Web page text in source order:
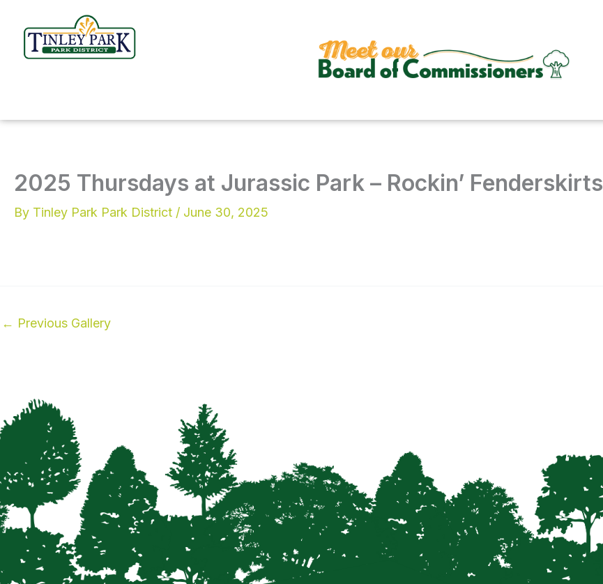
content
2025 Thursdays at Jurassic Park – Rockin’ Fenderskirts
By Tinley Park Park District / June 30, 2025
← Previous Gallery